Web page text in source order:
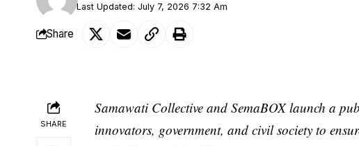
Last Updated: July 7, 2026 7:32 Am
Share
SHARE
Samawati Collective and SemaBOX launch a
innovators, government, and civil society to